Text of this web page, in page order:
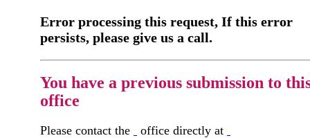
Error processing this request, If this error
persists, please give us a call.
You have a previous submission to
office
Please contact the office directly at